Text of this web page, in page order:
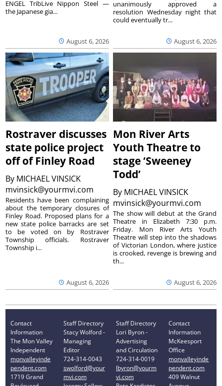
August 6, 2026
ENGEL TribLive Nippon Steel —
the Japanese gia...
August 6, 2026
unanimously approved a
resolution Wednesday night that
could eventually tr...
Rostraver discusses
state police project
off of Finley Road
By MICHAEL VINSICK
mvinsick@yourmvi.com
August 6, 2026
Residents have been complaining
about the temporary closures of
Finley Road. Proposed plans for a
new state police barracks are set
to be voted on by Rostraver
Township officials. Rostraver
Township i...
Mon River Arts
Youth Theatre to
stage ‘Sweeney
Todd’
By MICHAEL VINSICK
mvinsick@yourmvi.com
August 6, 2026
The show will debut at the Grand
Theatre in Elizabeth 7:30 p.m.
Friday. Mon River Arts Youth
Theatre will step into the shadows
of Victorian London, where justice
is crooked, revenge is brewing and
th...
Contact
Information
The Mon Valley
Independent
monvalleyinde
pendent.com
1719 Grand
Staff Directory
Stacy Wolford -
Managing
Editor
724-314-0043
swolford@your
mvi.com
Staff Directory
Lori Byron -
Advertising
and Circulation
724-314-0019
lbyron@yourm
vi.com
Contact
Information
McKeesport
Office
monvalleyinde
pendent.com
409 Walnut